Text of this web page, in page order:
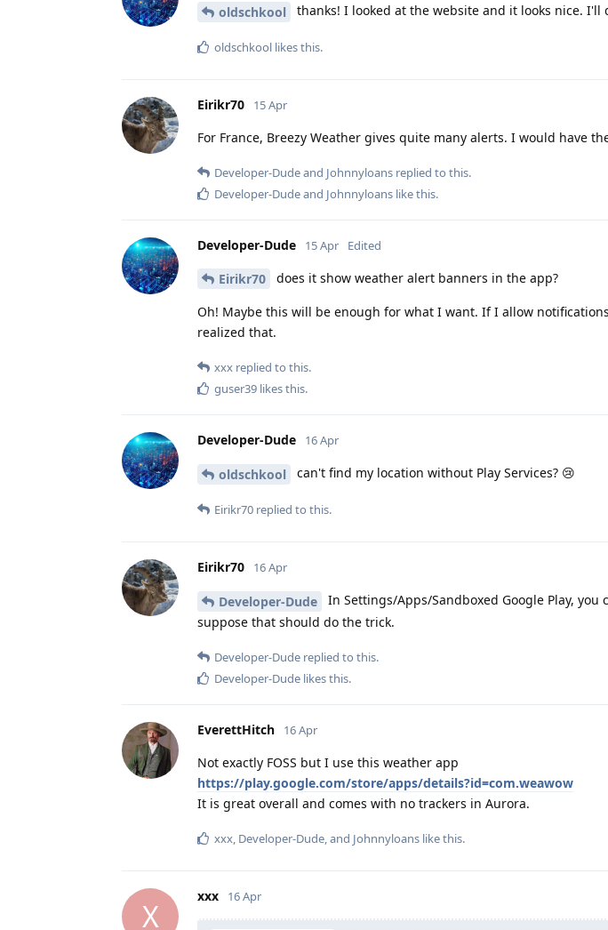
oldschkool thanks! I looked at the website and it looks nice. I'll
oldschkool likes this.
Eirikr70 15 Apr
For France, Breezy Weather gives quite many alerts. I would have
Developer-Dudeand Johnnyloans replied to this.
Developer-Dudeand Johnnyloans like this.
Developer-Dude 15 Apr Edited
Eirikr70 does it show weather alert banners in the app?
Oh! Maybe this will be enough for what I want. If I allow
realized that.
xxx replied to this.
guser39 likes this.
Developer-Dude 16 Apr
oldschkool can't find my location without Play Services? 😢
Eirikr70 replied to this.
Eirikr70 16 Apr
Developer-Dude
In Settings/Apps/Sandboxed Google Play,
suppose that should do the trick.
Developer-Dude replied to this.
Developer-Dude likes this.
EverettHitch 16 Apr
Not exactly FOSS but I use this weather app
https://play.google.com/store/apps/details?id=com.weawow
It is great overall and comes with no trackers in Aurora.
xxx, Developer-Dude, and Johnnyloans like this.
X
xxx 16 Apr